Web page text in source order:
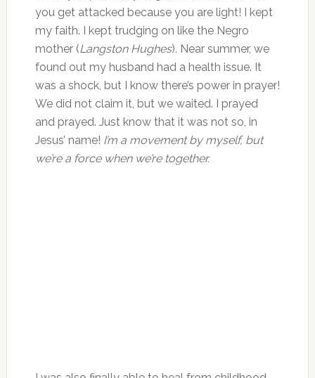
you get attacked because you are light! I kept
my faith. I kept trudging on like the Negro
mother (Langston Hughes). Near summer, we
found out my husband had a health issue. It
was a shock, but I know there’s power in prayer!
We did not claim it, but we waited. I prayed
and prayed. Just know that it was not so, in
Jesus’ name! I’m a movement by myself, but
we’re a force when we’re together.